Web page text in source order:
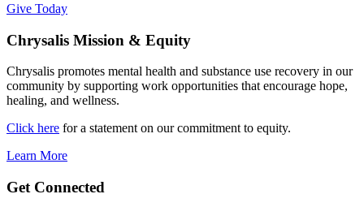
Give Today
Chrysalis Mission & Equity
Chrysalis promotes mental health and substance use recovery in our
community by supporting work opportunities that encourage hope,
healing, and wellness.
Click here for a statement on our commitment to equity.
Learn More
Get Connected